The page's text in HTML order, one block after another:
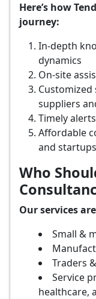
Here’s how
journey:
In-depth
dynamics
On-site
suppliers
Timely
Affordable
and startups
Who
Our services
Small &
Traders
Service
healthcare,